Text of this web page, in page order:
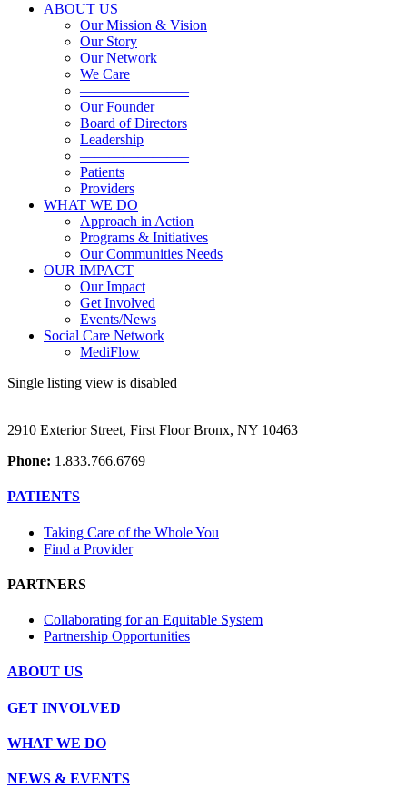
ABOUT US
Our Mission & Vision
Our Story
Our Network
We Care
———————–
Our Founder
Board of Directors
Leadership
———————–
Patients
Providers
WHAT WE DO
Approach in Action
Programs & Initiatives
Our Communities Needs
OUR IMPACT
Our Impact
Get Involved
Events/News
Social Care Network
MediFlow
Single listing view is disabled
2910 Exterior Street, First Floor Bronx, NY 10463
Phone: 1.833.766.6769
PATIENTS
Taking Care of the Whole You
Find a Provider
PARTNERS
Collaborating for an Equitable System
Partnership Opportunities
ABOUT US
GET INVOLVED
WHAT WE DO
NEWS & EVENTS